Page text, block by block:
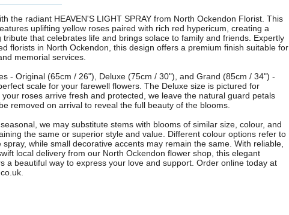
the radiant HEAVEN'S LIGHT SPRAY from North Ockendon Florist. This
uplifting yellow roses paired with rich red hypericum, creating a
that celebrates life and brings solace to family and friends. Expertly
florists in North Ockendon, this design offers a premium finish suitable for
memorial services.
- Original (65cm / 26"), Deluxe (75cm / 30"), and Grand (85cm / 34") -
scale for your farewell flowers. The Deluxe size is pictured for
your roses arrive fresh and protected, we leave the natural guard petals
removed on arrival to reveal the full beauty of the blooms.
we may substitute stems with blooms of similar size, colour, and
the same or superior style and value. Different colour options refer to
while small decorative accents may remain the same. With reliable,
local delivery from our North Ockendon flower shop, this elegant
a beautiful way to express your love and support. Order online today at